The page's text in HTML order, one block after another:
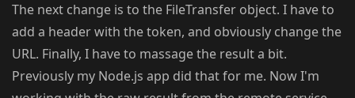
The next change is to the FileTransfer object. I have to
add a header with the token, and obviously change the
URL. Finally, I have to massage the result a bit.
Previously my Node.js app did that for me. Now I'm